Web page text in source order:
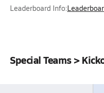
Leaderboard Info:
Special Teams >